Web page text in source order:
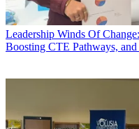
Leadership Winds Of
Boosting CTE Pathways,